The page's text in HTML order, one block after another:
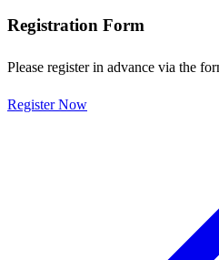
Registration Form
Please register in advance via the
Register Now